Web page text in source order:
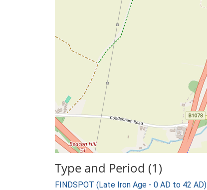
Type and Period (1)
FINDSPOT (Late Iron Age - 0 AD to 42 AD)